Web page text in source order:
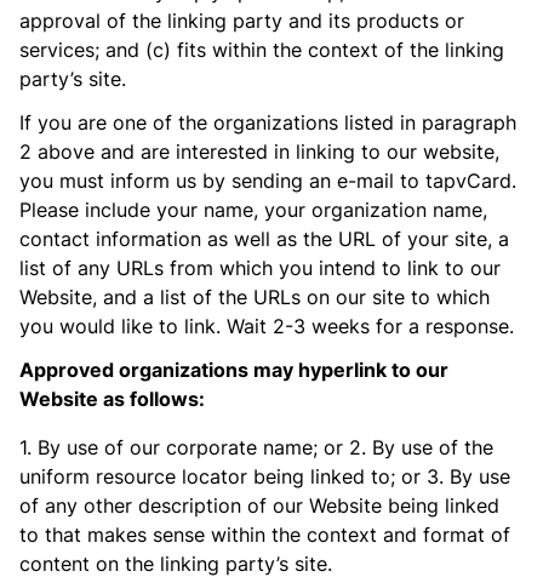
approval of the linking party and its products or
services; and (c) fits within the context of the linking
party’s site.
If you are one of the organizations listed in paragraph
2 above and are interested in linking to our website,
you must inform us by sending an e-mail to tapvCard.
Please include your name, your organization name,
contact information as well as the URL of your site, a
list of any URLs from which you intend to link to our
Website, and a list of the URLs on our site to which
you would like to link. Wait 2-3 weeks for a response.
Approved organizations may hyperlink to our
Website as follows:
1. By use of our corporate name; or 2. By use of the
uniform resource locator being linked to; or 3. By use
of any other description of our Website being linked
to that makes sense within the context and format of
content on the linking party’s site.